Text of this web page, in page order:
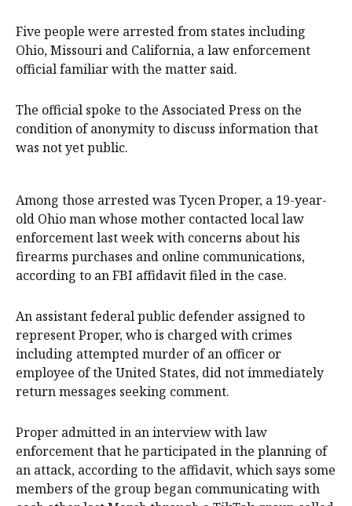
Five people were arrested from states including
Ohio, Missouri and California, a law enforcement
official familiar with the matter said.
The official spoke to the Associated Press on the
condition of anonymity to discuss information that
was not yet public.
Among those arrested was Tycen Proper, a 19-year-
old Ohio man whose mother contacted local law
enforcement last week with concerns about his
firearms purchases and online communications,
according to an FBI affidavit filed in the case.
An assistant federal public defender assigned to
represent Proper, who is charged with crimes
including attempted murder of an officer or
employee of the United States, did not immediately
return messages seeking comment.
Proper admitted in an interview with law
enforcement that he participated in the planning of
an attack, according to the affidavit, which says some
members of the group began communicating with